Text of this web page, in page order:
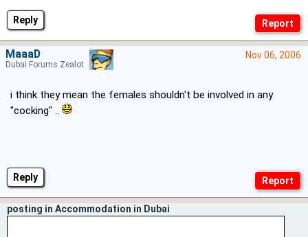
Reply
Reply
Nov 06, 2006
i think they mean the females shouldn't be involved in any
"cocking" ..
MaaaD
Dubai Forums Zealot
posting in Accommodation in Dubai